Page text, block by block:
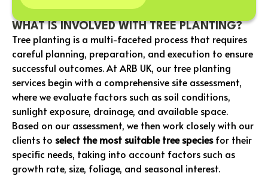
WHAT IS INVOLVED WITH TREE PLANTING?
Tree planting is a multi-faceted process that requires
careful planning, preparation, and execution to ensure
successful outcomes. At ARB UK, our tree planting
services begin with a comprehensive site assessment,
where we evaluate factors such as soil conditions,
sunlight exposure, drainage, and available space.
Based on our assessment, we then work closely with our
clients to select the most suitable tree speciesfor their
specific needs, taking into account factors such as
growth rate, size, foliage, and seasonal interest.